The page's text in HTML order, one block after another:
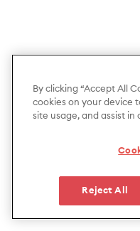
By clicking “Accept All
cookies on your device
site usage, and assist
Reject All